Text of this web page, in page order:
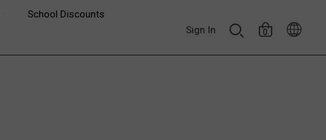
School Discounts
Sign In 0